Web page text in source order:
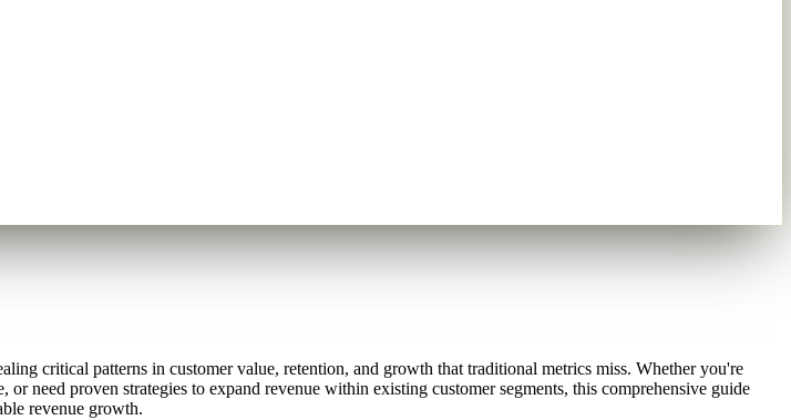
critical patterns in customer value, retention, and growth that traditional metrics miss. Whether you're
need proven strategies to expand revenue within existing customer segments, this comprehensive guide
revenue growth.